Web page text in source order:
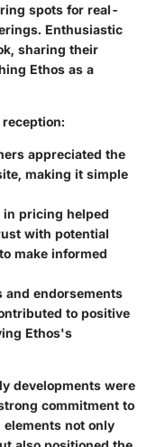
spots for real-
Enthusiastic
sharing their
Ethos as a
appreciated the
making it simple
in pricing helped
with potential
make informed
and endorsements
to positive
Ethos's
developments were
commitment to
not only